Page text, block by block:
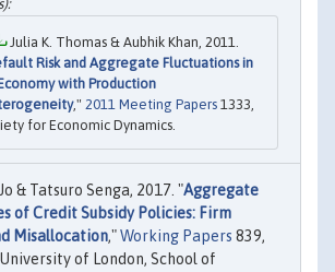
Julia K. Thomas & Aubhik Khan, 2011.
Risk and Aggregate Fluctuations in
with Production
," 2011 Meeting Papers 1333,
for Economic Dynamics.
& Tatsuro Senga, 2017. "Aggregate
of Credit Subsidy Policies: Firm
Misallocation,"Working Papers 839,
of London, School of